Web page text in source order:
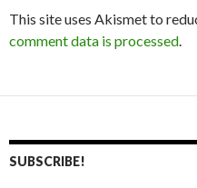
This site uses Akismet to
comment data is processed.
SUBSCRIBE!